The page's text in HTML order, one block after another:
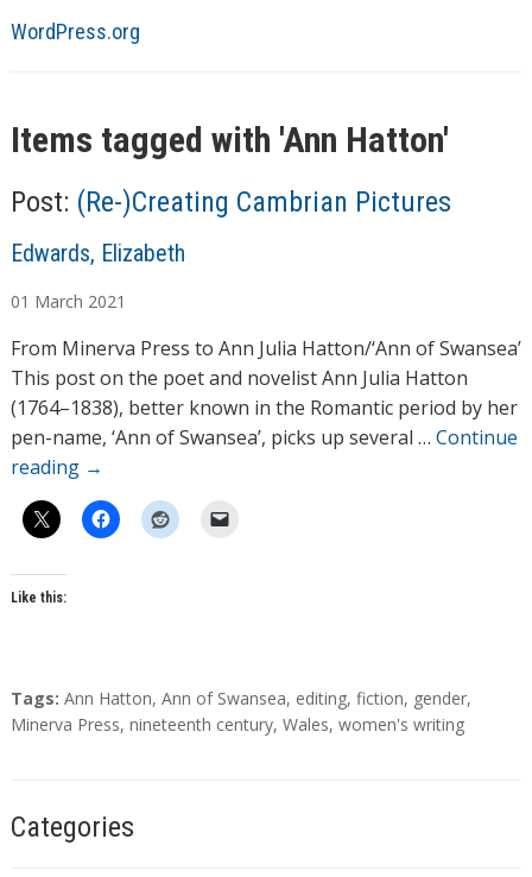
WordPress.org
Items tagged with 'Ann Hatton'
Post: (Re-)Creating Cambrian Pictures
A
t
h
o
r
s
Edwards, Elizabeth
01 March 2021
From Minerva Press to Ann Julia Hatton/‘Ann of Swansea’
This post on the poet and novelist Ann Julia Hatton
(1764–1838), better known in the Romantic period by her
pen-name, ‘Ann of Swansea’, picks up several … Continue
reading →
Like this:
T
a
Tags: Ann Hatton, Ann of Swansea, editing, fiction, gender,
Minerva Press, nineteenth century, Wales, women's writing
Categories